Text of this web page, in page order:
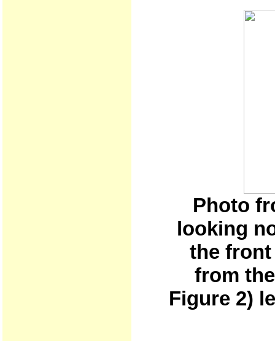
Photo
looking
the front
from
Figure 2)